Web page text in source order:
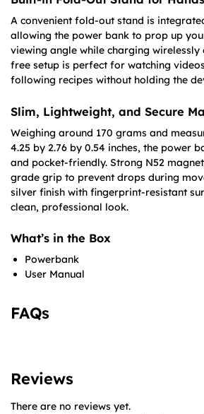
A convenient fold-out stand is
allowing the power bank to prop up
viewing angle while charging wirelessly
free setup is perfect for watching
following recipes without holding the
Slim, Lightweight, and Secure
Weighing around 170 grams and
4.25 by 2.76 by 0.54 inches, the power
and pocket-friendly. Strong N52
grade grip to prevent drops during
silver finish with fingerprint-resistant
clean, professional look.
What’s in the Box
Powerbank
User Manual
FAQs
Reviews
There are no reviews yet.